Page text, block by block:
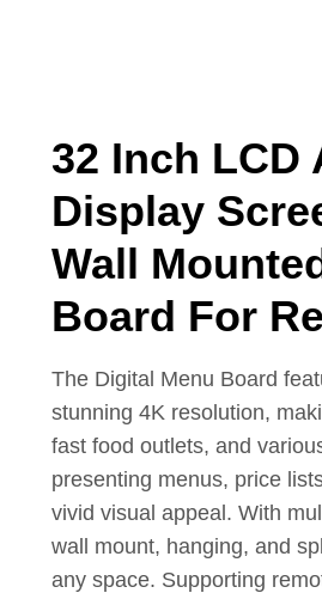
32 Inch LCD
Display
Wall
Board For
The Digital Menu Board
stunning 4K resolution,
fast food outlets, and
presenting menus, price
vivid visual appeal. With
wall mount, hanging, and
any space. Supporting